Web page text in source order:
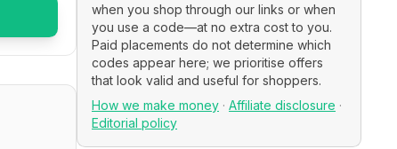
when you shop through our links or when
you use a code—at no extra cost to you.
Paid placements do not determine which
codes appear here; we prioritise offers
that look valid and useful for shoppers.
How we make money · Affiliate disclosure ·
Editorial policy